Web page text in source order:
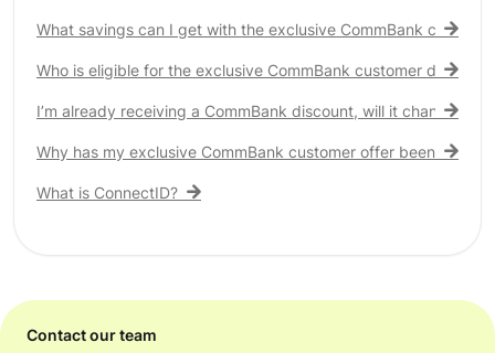
What savings can I get with the exclusive CommBank
Who is eligible for the exclusive CommBank customer discount?
I’m already receiving a CommBank discount, will it change?
Why has my exclusive CommBank customer offer been
What is ConnectID?
Contact our team